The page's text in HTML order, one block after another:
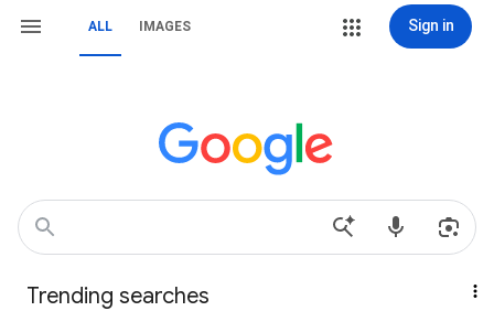
ALL IMAGES Sign in
Trending searches